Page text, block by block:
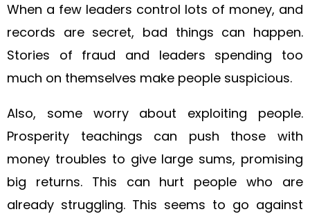
When a few leaders control lots of money, and
records are secret, bad things can happen.
Stories of fraud and leaders spending too
much on themselves make people suspicious.
Also, some worry about exploiting people.
Prosperity teachings can push those with
money troubles to give large sums, promising
big returns. This can hurt people who are
already struggling. This seems to go against